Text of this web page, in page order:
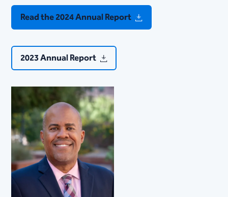
Read the 2024 Annual Report
2023 Annual Report